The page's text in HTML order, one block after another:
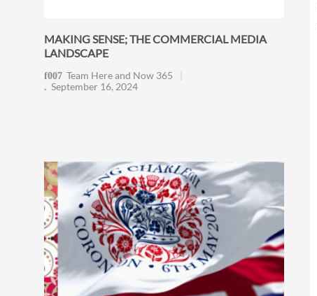
MAKING SENSE; THE COMMERCIAL MEDIA
LANDSCAPE
Team Here and Now 365
September 16, 2024